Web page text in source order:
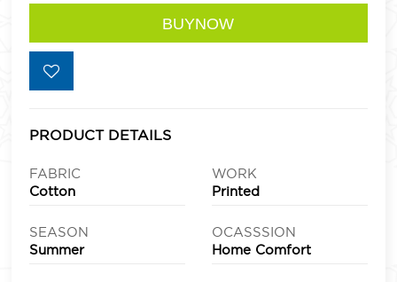
PRODUCT DETAILS
FABRIC
Cotton
WORK
Printed
SEASON
Summer
OCASSSION
Home Comfort